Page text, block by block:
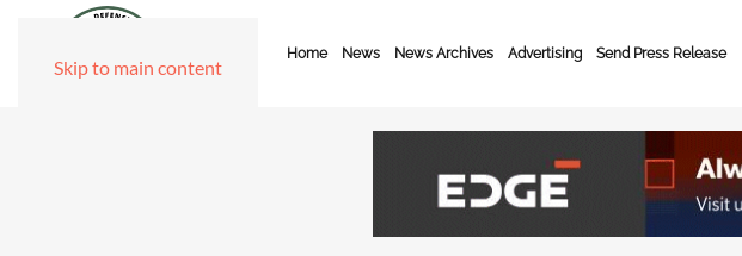
Skip to main content
Home News News Archives Advertising Send Press Release